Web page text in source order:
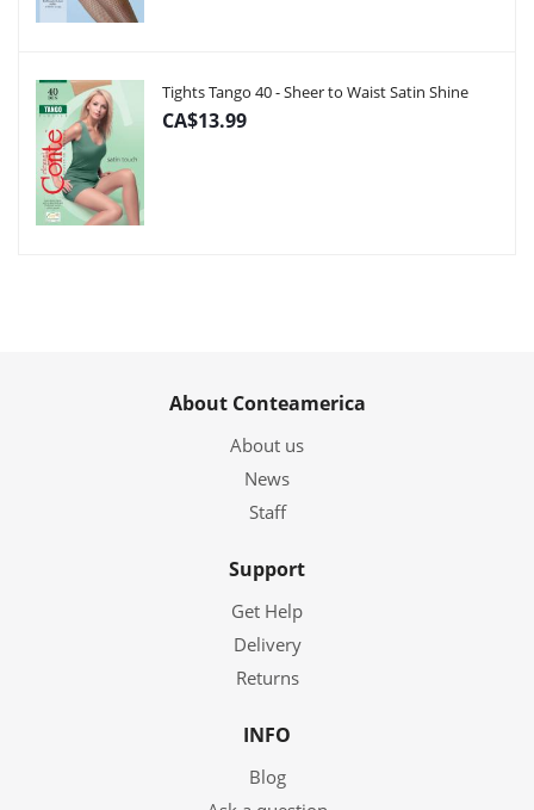
Tights Tango 40 - Sheer to Waist Satin Shine
CA$13.99
About Conteamerica
About us
News
Staff
Support
Get Help
Delivery
Returns
INFO
Blog